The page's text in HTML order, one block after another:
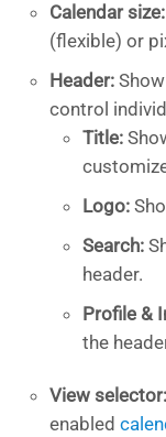
Calendar size:
(flexible) or
Header:
control
Title:
Logo:
Search:
header.
Profile &
the
View selector:
enabled